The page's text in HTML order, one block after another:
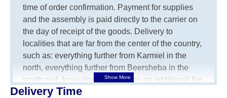
time of order confirmation. Payment for supplies
and the assembly is paid directly to the carrier on
the day of receipt of the goods. Delivery to
localities that are far from the center of the country,
such as: everything further from Karmiel in the
north, everything further from Beersheba in the
south and Jerusalem, will charge an additional fee
of 150 NIS. Delivery to Eilat will be negotiated
Delivery Time